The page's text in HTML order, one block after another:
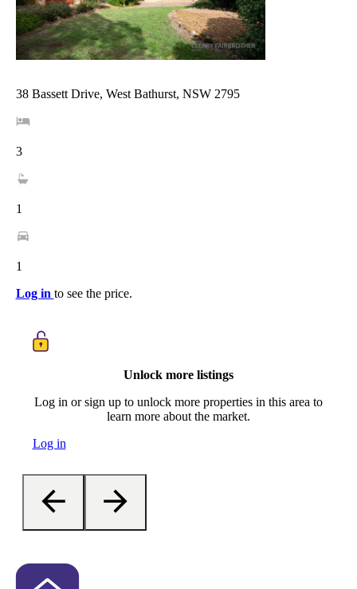
38 Bassett Drive, West Bathurst, NSW 2795
3
1
1
Log in to see the price.
Unlock more listings
Log in or sign up to unlock more properties in this area to
learn more about the market.
Log in